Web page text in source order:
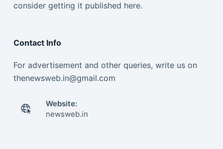
consider getting it published here.
Contact Info
For advertisement and other queries, write us on
thenewsweb.in@gmail.com
Website:
newsweb.in